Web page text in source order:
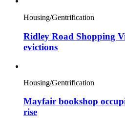
Housing/Gentrification
Ridley Road Shopping
evictions
Housing/Gentrification
Mayfair bookshop
rise